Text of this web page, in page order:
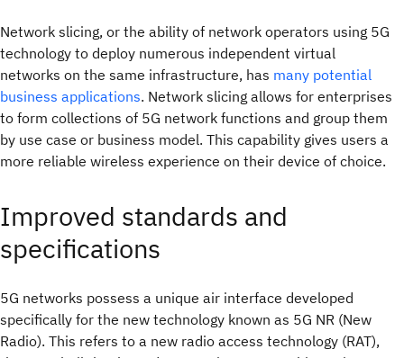
Network slicing, or the ability of network operators using 5G
technology to deploy numerous independent virtual
networks on the same infrastructure, has many potential
business applications. Network slicing allows for enterprises
to form collections of 5G network functions and group them
by use case or business model. This capability gives users a
more reliable wireless experience on their device of choice.
Improved standards and
specifications
5G networks possess a unique air interface developed
specifically for the new technology known as 5G NR (New
Radio). This refers to a new radio access technology (RAT),